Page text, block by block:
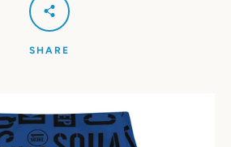
SHARE